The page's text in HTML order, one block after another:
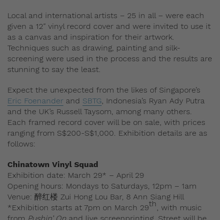
Local and international artists – 25 in all – were each
given a 12″ vinyl record cover and were invited to use it
as a canvas and inspiration for their artwork.
Techniques such as drawing, painting and silk-
screening were used in the process and the results are
stunning to say the least.
Expect the unexpected from the likes of Singapore’s
Eric Foenander and SBTG, Indonesia’s Ryan Ady Putra
and the UK’s Russell Taysom, among many others.
Each framed record cover will be on sale, with prices
ranging from S$200-S$1,000. Exhibition details are as
follows:
Chinatown Vinyl Squad
Exhibition date: March 29* – April 29
Opening hours: Mondays to Saturdays, 12pm – 1am
Venue: 醉红楼 Zui Hong Lou Bar, 8 Ann Siang Hill
*Exhibition starts at 7pm on March 29th, with music